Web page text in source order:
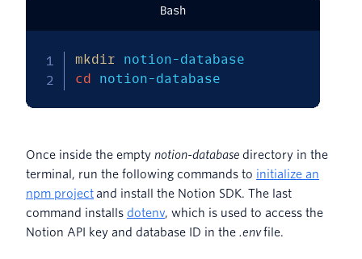
Bash
mkdir
cd notion-database
Once inside the empty notion-database directory in the
terminal, run the following commands to initialize an
npm project and install the Notion SDK. The last
command installs dotenv, which is used to access the
Notion API key and database ID in the .envfile.